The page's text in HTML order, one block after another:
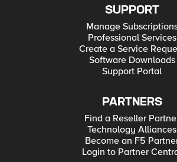
SUPPORT
Manage
Professional Services
Create a Service
Software Downloads
Support Portal
PARTNERS
Find a Reseller
Technology Alliances
Become an F5
Login to Partner